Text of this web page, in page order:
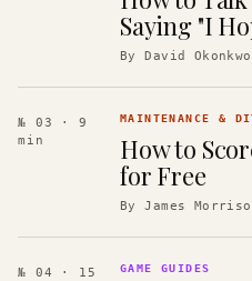
Saying "I
ByDavid Okonkwo
№ 03
· 9
min
MAINTENANCE &
How to
for Free
ByJames
№ 04
· 15
GAME GUIDES